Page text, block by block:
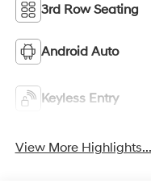
3rd Row Seating
Android Auto
Keyless Entry
View More Highlights...